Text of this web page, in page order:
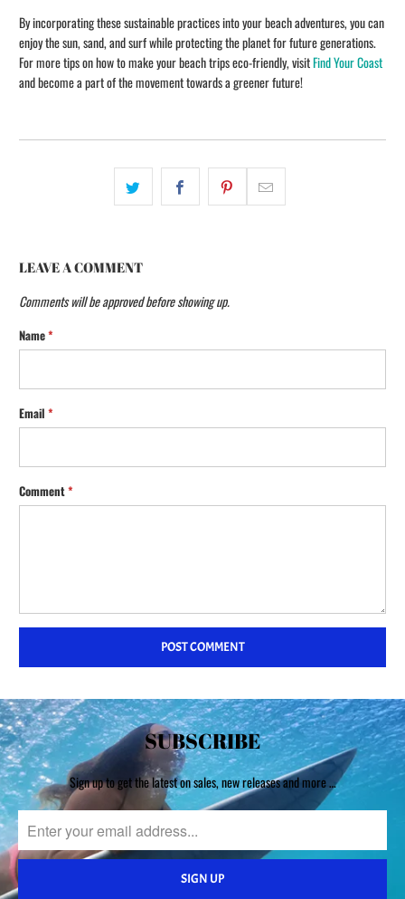
By incorporating these sustainable practices into your beach adventures, you can
enjoy the sun, sand, and surf while protecting the planet for future generations.
For more tips on how to make your beach trips eco-friendly, visitFind Your Coast
and become a part of the movement towards a greener future!
LEAVE A COMMENT
Comments will be approved before showing up.
Name*
Email*
Comment*
SUBSCRIBE
Sign up to get the latest on sales, new releases and more …